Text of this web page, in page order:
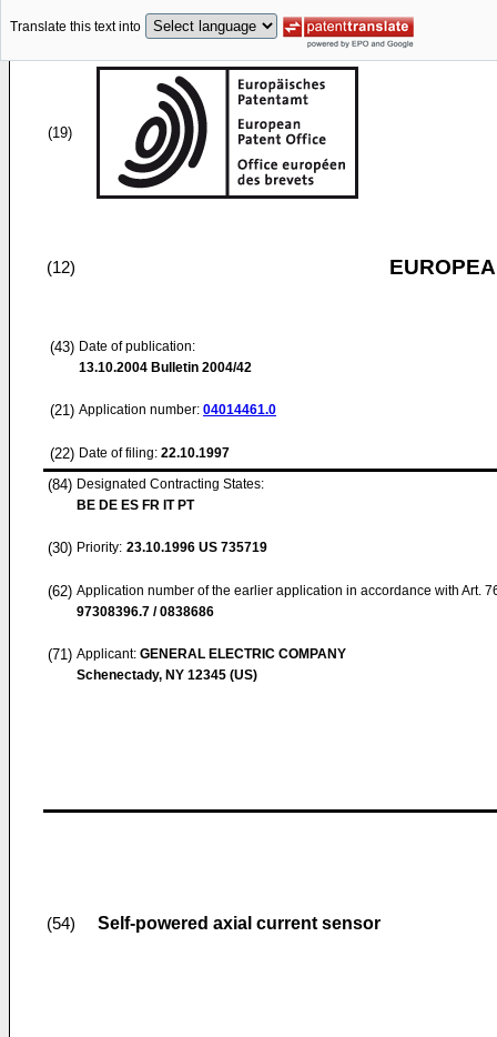
Translate this text into
(19)
(12)
(43) Date of publication:
13.10.2004 Bulletin 2004/42
(21) Application number: 04014461.0
(22) Date of filing: 22.10.1997
(84) Designated Contracting States:
BE DE ES FR IT PT
(30) Priority: 23.10.1996 US 735719
(62) Application number of the earlier application in accordance with Art.
97308396.7 / 0838686
(71) Applicant: GENERAL ELECTRIC COMPANY
Schenectady, NY 12345 (US)
(54) Self-powered axial current sensor